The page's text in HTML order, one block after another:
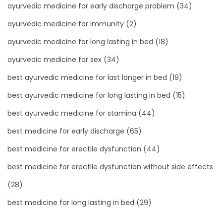
ayurvedic medicine for early discharge problem (34)
ayurvedic medicine for immunity (2)
ayurvedic medicine for long lasting in bed (18)
ayurvedic medicine for sex (34)
best ayurvedic medicine for last longer in bed (19)
best ayurvedic medicine for long lasting in bed (15)
best ayurvedic medicine for stamina (44)
best medicine for early discharge (65)
best medicine for erectile dysfunction (44)
best medicine for erectile dysfunction without side effects
(28)
best medicine for long lasting in bed (29)